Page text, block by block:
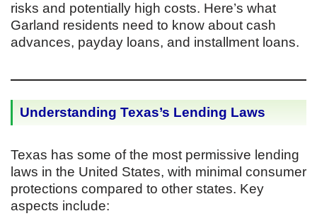
risks and potentially high costs. Here’s what
Garland residents need to know about cash
advances, payday loans, and installment loans.
Understanding Texas’s Lending Laws
Texas has some of the most permissive lending
laws in the United States, with minimal consumer
protections compared to other states. Key
aspects include: